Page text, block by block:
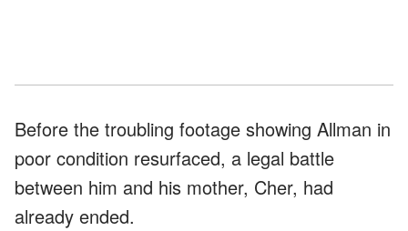
Before the troubling footage showing Allman in
poor condition resurfaced, a legal battle
between him and his mother, Cher, had
already ended.